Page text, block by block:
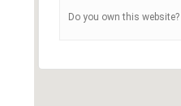
Do you own this website?